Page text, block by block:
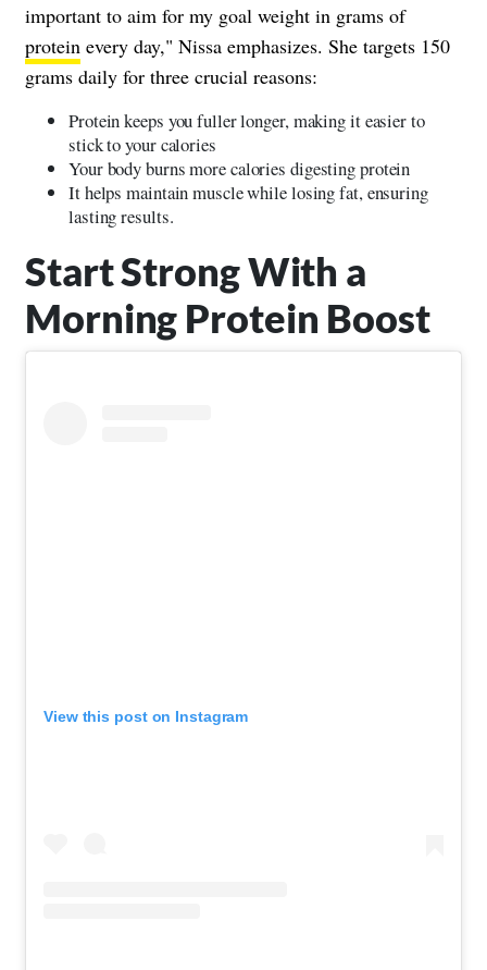
important to aim for my goal weight in grams of
protein every day," Nissa emphasizes. She targets 150
grams daily for three crucial reasons:
Protein keeps you fuller longer, making it easier to
stick to your calories
Your body burns more calories digesting protein
It helps maintain muscle while losing fat, ensuring
lasting results.
Start Strong With a
Morning Protein Boost
View this post on Instagram